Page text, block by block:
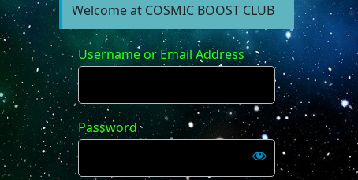
Welcome at COSMIC BOOST CLUB
Username or Email Address
Password